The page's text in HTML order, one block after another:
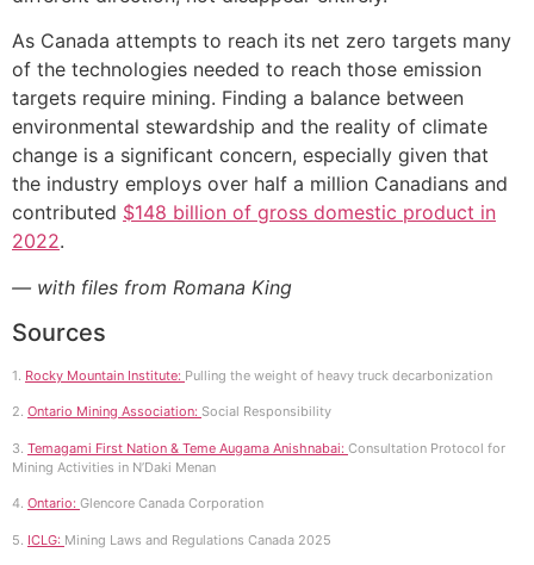
As Canada attempts to reach its net zero targets many
of the technologies needed to reach those emission
targets require mining. Finding a balance between
environmental stewardship and the reality of climate
change is a significant concern, especially given that
the industry employs over half a million Canadians and
contributed $148 billion of gross domestic product in
2022.
— with files from Romana King
Sources
1. Rocky Mountain Institute: Pulling the weight of heavy truck decarbonization
2. Ontario Mining Association: Social Responsibility
3. Temagami First Nation & Teme Augama Anishnabai: Consultation Protocol for
Mining Activities in N’Daki Menan
4. Ontario: Glencore Canada Corporation
5. ICLG: Mining Laws and Regulations Canada 2025